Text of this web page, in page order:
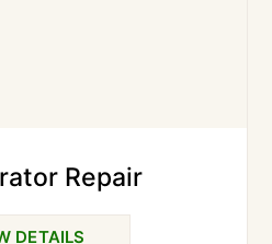
Repair
DETAILS